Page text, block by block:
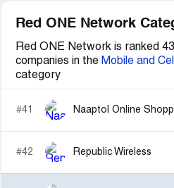
Red ONE Network
Red ONE Network is ranked
companies in the Mobile and
category
#41 Naaptol Online
#42 Republic Wireless